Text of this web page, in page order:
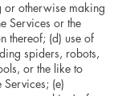
otherwise making
Services or the
thereof; (d) use of
spiders, robots,
or the like to
(e)